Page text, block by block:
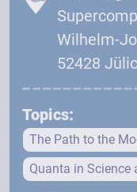
Wilhelm-
52428
Topics:
The Path to the
Quanta in Science